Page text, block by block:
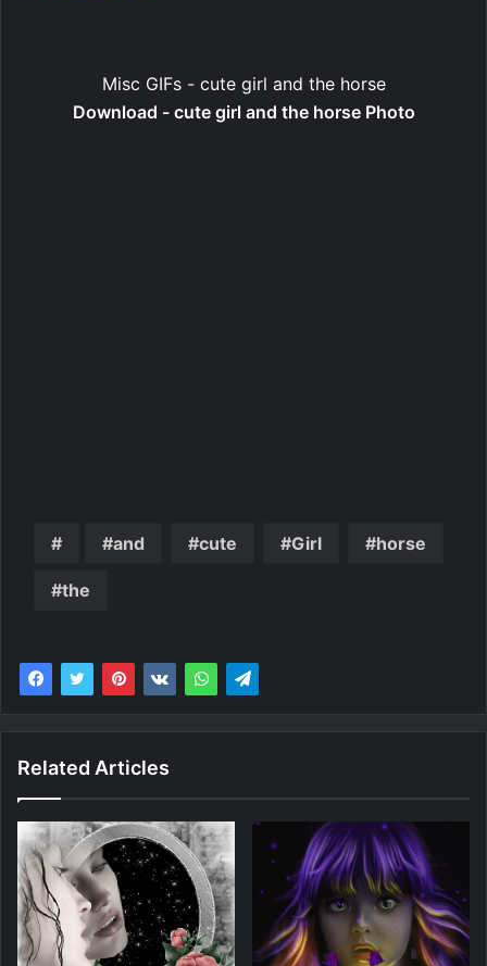
Misc GIFs - cute girl and the horse
Download - cute girl and the horse Photo
and cute Girl horse
the
Related Articles